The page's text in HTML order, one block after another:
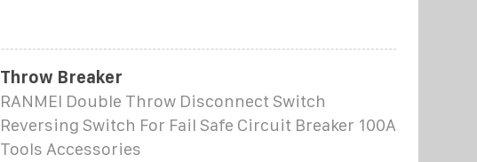
Throw Breaker
RANMEI Double Throw Disconnect Switch
Reversing Switch For Fail Safe Circuit Breaker 100A
Tools Accessories